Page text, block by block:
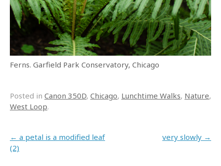
Ferns. Garfield Park Conservatory, Chicago
Posted in Canon 350D, Chicago, Lunchtime Walks, Nature,
West Loop.
Post navigation
← a petal is a modified leaf
(2)
very slowly →